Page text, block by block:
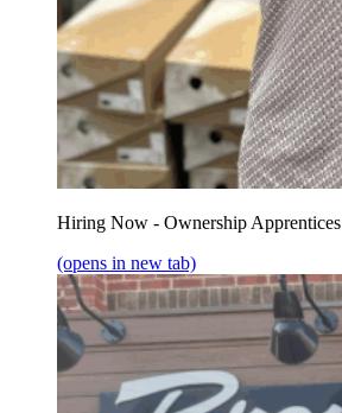
Hiring Now - Ownership Apprentices
(opens in new tab)